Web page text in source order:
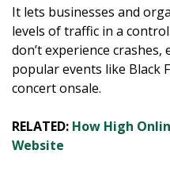
It lets businesses and
levels of traffic in a
don’t experience
popular events like Black
concert onsale.
RELATED: How High
Website